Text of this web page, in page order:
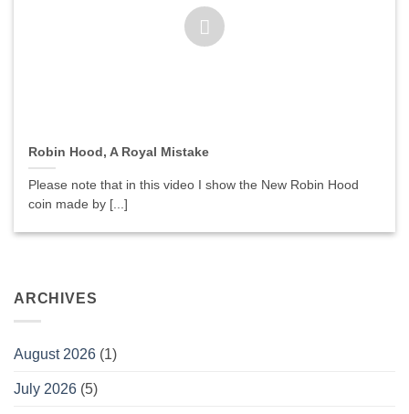
ARCHIVES
August 2026 (1)
July 2026 (5)
Robin Hood, A Royal Mistake
Please note that in this video I show the New Robin Hood
coin made by [...]